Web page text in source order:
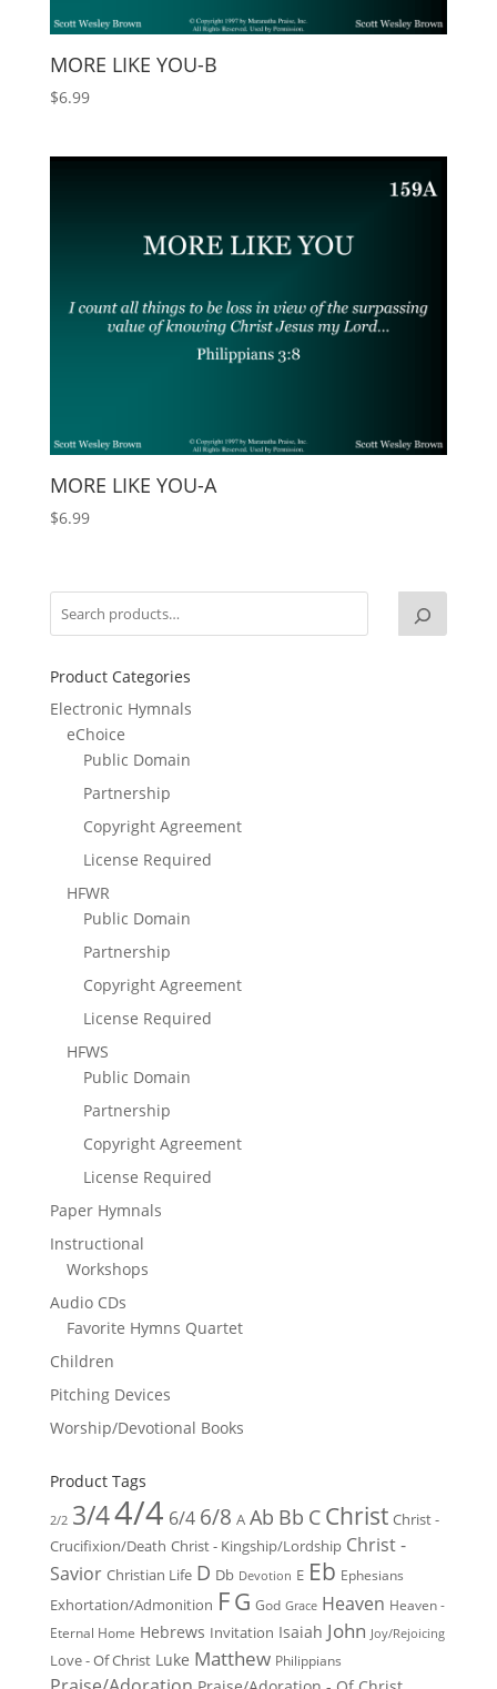
MORE LIKE YOU-B
$6.99
MORE LIKE YOU-A
$6.99
Product Categories
Electronic Hymnals
eChoice
Public Domain
Partnership
Copyright Agreement
License Required
HFWR
Public Domain
Partnership
Copyright Agreement
License Required
HFWS
Public Domain
Partnership
Copyright Agreement
License Required
Paper Hymnals
Instructional
Workshops
Audio CDs
Favorite Hymns Quartet
Children
Pitching Devices
Worship/Devotional Books
Product Tags
2/2 3/44/4 6/4 6/8 A Ab Bb C Christ Christ -
Crucifixion/Death Christ - Kingship/Lordship Christ -
Savior Christian Life D Db Devotion E Eb Ephesians
Exhortation/Admonition FG God Grace Heaven Heaven -
Eternal Home Hebrews Invitation Isaiah John Joy/Rejoicing
Love - Of Christ Luke Matthew Philippians